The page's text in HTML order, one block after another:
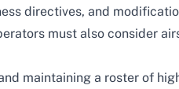
directives, and
must also consider
maintaining a roster of